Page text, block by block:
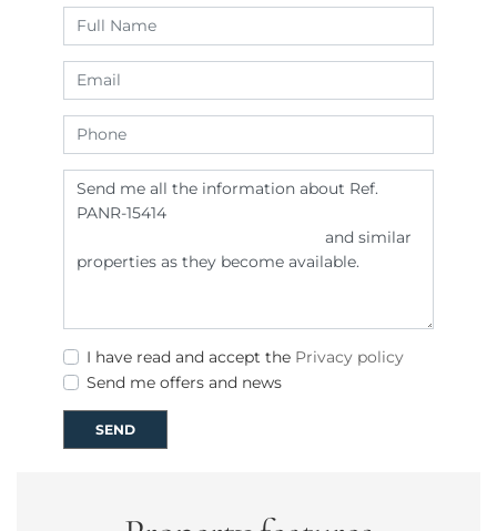
I have read and accept the Privacy policy
Send me offers and news
SEND